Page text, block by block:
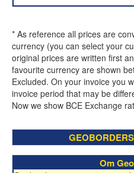
* As reference all prices are
currency (you can select your
original prices are written first
favourite currency are shown
Excluded. On your invoice you
invoice period that may be
Now we show BCE Exchange
Om